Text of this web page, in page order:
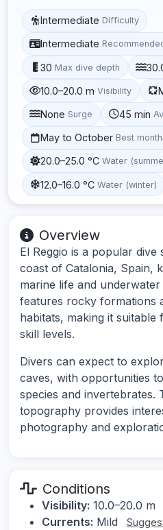
Intermediate Difficulty
Intermediate
30 Max dive depth
10.0–20.0 m Visibility
None Surge 45 min
May to October Best
20.0–25.0 °C Water
12.0–16.0 °C Water (winter)
Overview
El Reggio is a popular dive
coast of Catalonia, Spain,
marine life and
features rocky formations
habitats, making it
skill levels.
Divers can expect to
caves, with opportunities
species and invertebrates.
topography provides
photography and
Conditions
Visibility: 10.0–20.0 m
Currents: Mild